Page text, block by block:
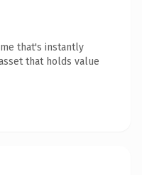
that's instantly
that holds value